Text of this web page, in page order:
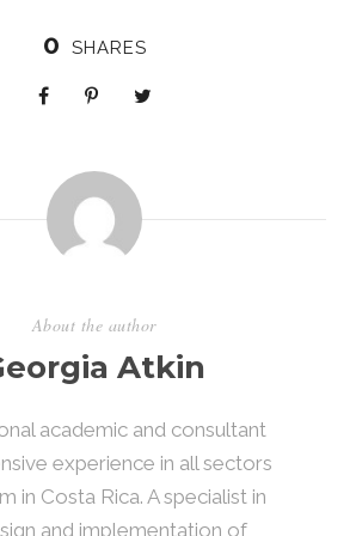
0 SHARES
About the author
Atkin
academic and consultant
experience in all sectors
in Costa Rica. A specialist in
and implementation of